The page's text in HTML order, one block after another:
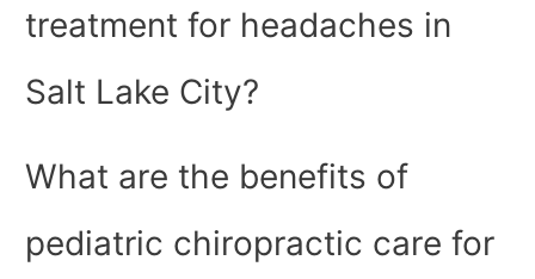
treatment for headaches in
Salt Lake City?
What are the benefits of
pediatric chiropractic care for